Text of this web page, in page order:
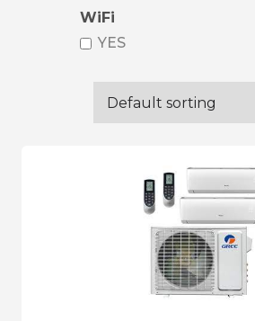
WiFi
YES